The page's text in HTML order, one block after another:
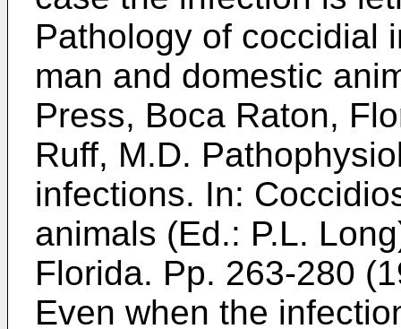
Pathology of coccidial
man and domestic
Press, Boca Raton,
Ruff, M.D.
infections. In:
animals (Ed.: P.L.
Florida. Pp. 263-280
Even when the